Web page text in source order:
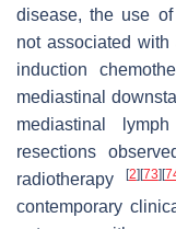
disease, the use
not associated
induction
mediastinal
mediastinal
resections
radiotherapy
[2] [73] [
contemporary